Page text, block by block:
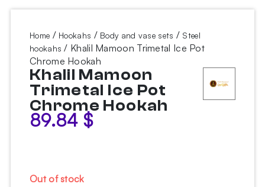
Home / Hookahs / Body and vase sets / Steel
hookahs / Khalil Mamoon Trimetal Ice Pot
Chrome Hookah
Khalil Mamoon
Trimetal Ice Pot
Chrome Hookah
89.84 $
Out of stock